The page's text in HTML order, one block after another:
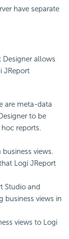
have separate
Designer allows
JReport
are meta-data
to be
reports.
views.
Logi JReport
Studio and
business views in
views to Logi